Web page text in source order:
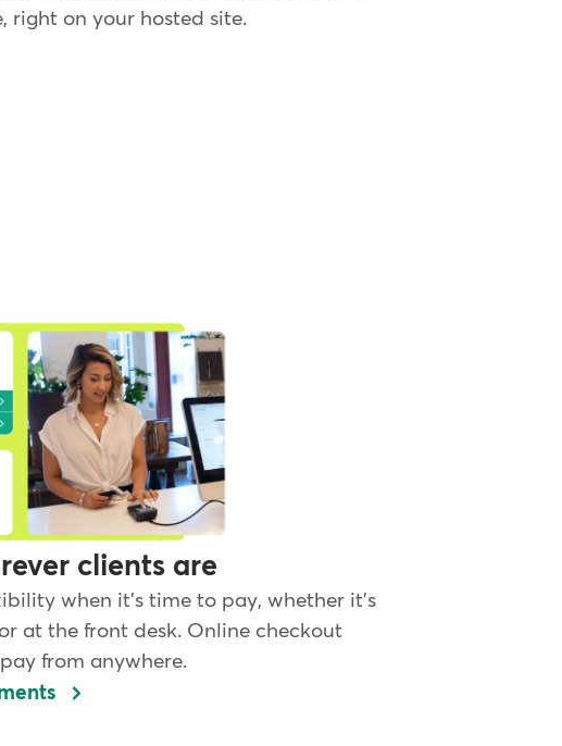
right on your hosted site.
clients are
when it's time to pay, whether it's
at the front desk. Online checkout
from anywhere.